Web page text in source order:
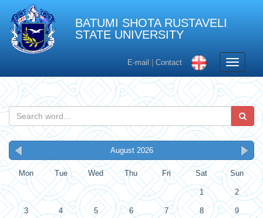
BATUMI SHOTA RUSTAVELI
STATE UNIVERSITY
E-mail Contact
Toggle
August 2026
Mon Tue Wed Thu Fri Sat Sun
1 2
3 4 5 6 7 8 9